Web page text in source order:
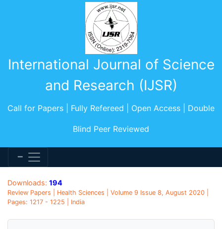
International Journal of Science
and Research (IJSR)
Call for Papers | Fully Refereed | Open Access | Double
Blind Peer Reviewed
Downloads: 194
Review Papers | Health Sciences | Volume 9 Issue 8, August 2020 |
Pages: 1217 - 1225 | India